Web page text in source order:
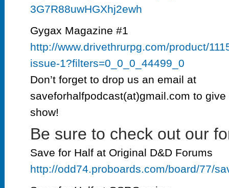
3G7R88uwHGXhj2ewh
Gygax Magazine #1
http://www.drivethrurpg.com/product/
issue-1?filters=0_0_0_44499_0
Don’t forget to drop us an email at
saveforhalfpodcast(at)gmail.com to
show!
Be sure to check out our
Save for Half at Original D&D Forums
http://odd74.proboards.com/board/77/